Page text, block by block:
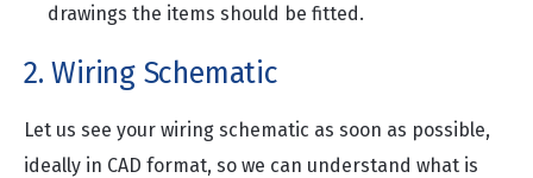
drawings the items should be fitted.
2. Wiring Schematic
Let us see your wiring schematic as soon as possible,
ideally in CAD format, so we can understand what is